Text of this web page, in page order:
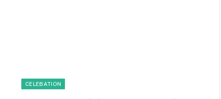
CELEBATION